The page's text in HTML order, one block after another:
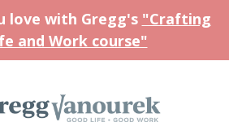
love with Gregg's "Crafting
and Work course"